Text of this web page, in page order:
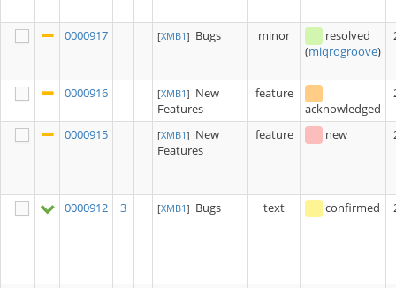
0000917 [XMB1] Bugs minor
resolved
(miqrogroove)
0000916 [XMB1] New
Features
feature
acknowledged
0000915 [XMB1] New
Features
feature new
0000912 3 [XMB1] Bugs text confirmed